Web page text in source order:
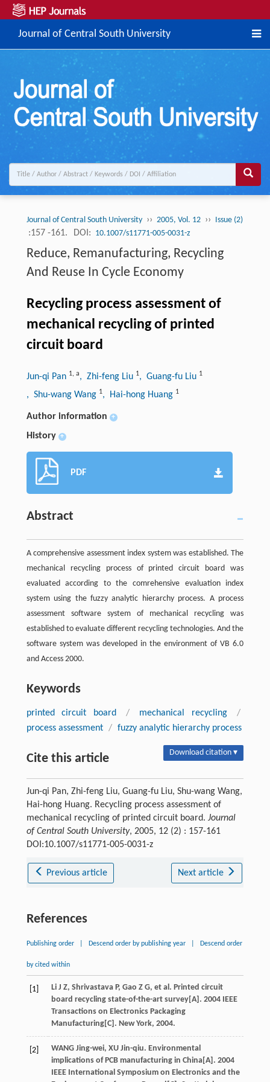
Journal of Central South University
Journal of Central South University ›› 2005, Vol. 12 ›› Issue (2)
:157 -161. DOI: 10.1007/s11771-005-0031-z
Reduce, Remanufacturing, Recycling
And Reuse In Cycle Economy
Recycling process assessment of
mechanical recycling of printed
circuit board
Jun-qi Pan 1, a, Zhi-feng Liu 1, Guang-fu Liu 1
, Shu-wang Wang 1, Hai-hong Huang 1
Author information +
History +
PDF
Abstract
A comprehensive assessment index system was established. The
mechanical recycling process of printed circuit board was
evaluated according to the comrehensive evaluation index
system using the fuzzy analytic hierarchy process. A process
assessment software system of mechanical recycling was
established to evaluate different recycling technologies. And the
software system was developed in the environment of VB 6.0
and Access 2000.
Keywords
printed circuit board / mechanical recycling
/
process assessment / fuzzy analytic hierarchy process
Cite this article Download citation ▾
Jun-qi Pan, Zhi-feng Liu, Guang-fu Liu, Shu-wang Wang,
Hai-hong Huang. Recycling process assessment of
mechanical recycling of printed circuit board. Journal
of Central South University, 2005, 12 (2) : 157-161
DOI:10.1007/s11771-005-0031-z
Previous article Next article
References
Publishing order Descend order by publishing year Descend order
by cited within
[1]
Li J Z, Shrivastava P, Gao Z G, et al. Printed circuit
board recycling state-of-the-art survey[A]. 2004 IEEE
Transactions on Electronics Packaging
Manufacturing[C]. New York, 2004.
[2]
WANG Jing-wei, XU Jin-qiu. Environmental
implications of PCB manufacturing in China[A]. 2004
IEEE International Symposium on Electronics and the